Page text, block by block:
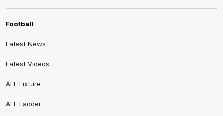
Football
Latest News
Latest Videos
AFL Fixture
AFL Ladder